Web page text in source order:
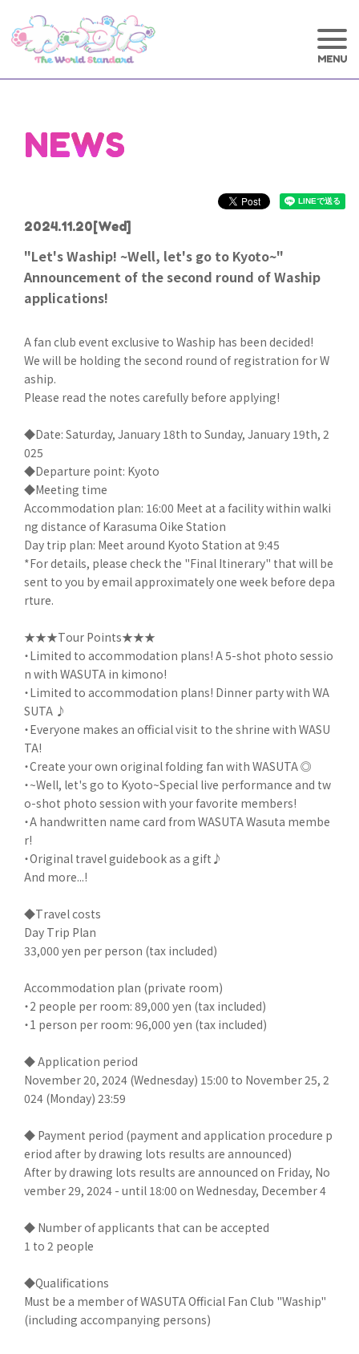
NEWS
2024.11.20[Wed]
"Let's Waship! ~Well, let's go to Kyoto~"
Announcement of the second round of Waship
applications!
A fan club event exclusive to Waship has been decided!
We will be holding the second round of registration for W
aship.
Please read the notes carefully before applying!
◆Date: Saturday, January 18th to Sunday, January 19th, 2
025
◆Departure point: Kyoto
◆Meeting time
Accommodation plan: 16:00 Meet at a facility within walki
ng distance of Karasuma Oike Station
Day trip plan: Meet around Kyoto Station at 9:45
*For details, please check the "Final Itinerary" that will be
sent to you by email approximately one week before depa
rture.
★★★Tour Points★★★
・Limited to accommodation plans! A 5-shot photo sessio
n with WASUTA in kimono!
・Limited to accommodation plans! Dinner party with WA
SUTA ♪
・Everyone makes an official visit to the shrine with WASU
TA!
・Create your own original folding fan with WASUTA ◎
・~Well, let's go to Kyoto~Special live performance and tw
o-shot photo session with your favorite members!
・A handwritten name card from WASUTA Wasuta membe
r!
・Original travel guidebook as a gift♪
And more...!
◆Travel costs
Day Trip Plan
33,000 yen per person (tax included)
Accommodation plan (private room)
・2 people per room: 89,000 yen (tax included)
・1 person per room: 96,000 yen (tax included)
◆ Application period
November 20, 2024 (Wednesday) 15:00 to November 25, 2
024 (Monday) 23:59
◆ Payment period (payment and application procedure p
eriod after by drawing lots results are announced)
After by drawing lots results are announced on Friday, No
vember 29, 2024 - until 18:00 on Wednesday, December 4
◆ Number of applicants that can be accepted
1 to 2 people
◆Qualifications
Must be a member of WASUTA Official Fan Club "Waship"
(including accompanying persons)